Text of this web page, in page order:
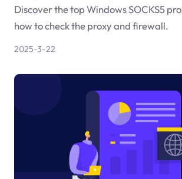
Discover the top Windows SOCKS5
how to check the proxy and firewall.
2025-3-22